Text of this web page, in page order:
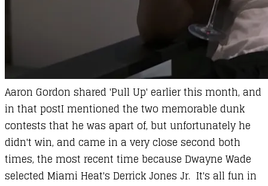
Aaron Gordon shared 'Pull Up' earlier this month, and
in that postI mentioned the two memorable dunk
contests that he was apart of, but unfortunately he
didn't win, and came in a very close second both
times, the most recent time because Dwayne Wade
selected Miami Heat's Derrick Jones Jr. It's all fun in